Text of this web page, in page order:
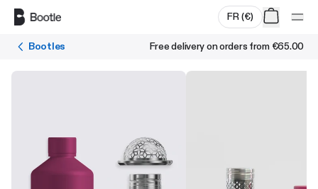
FR(€)
Bootles Free delivery on orders from €65.00